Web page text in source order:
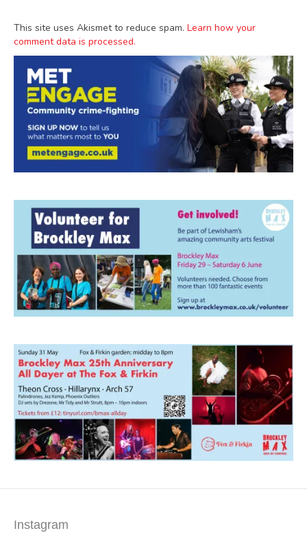
This site uses Akismet to reduce spam. Learn how your
comment data is processed.
Instagram